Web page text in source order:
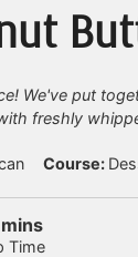
We've put
freshly
Course:
Time
minutes
mins